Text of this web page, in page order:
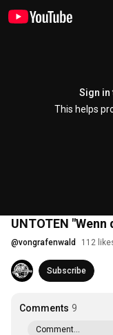
Sign in
This helps
UNTOTEN
@vongrafenwald 112
Subscribe
Comments 9
Comment...